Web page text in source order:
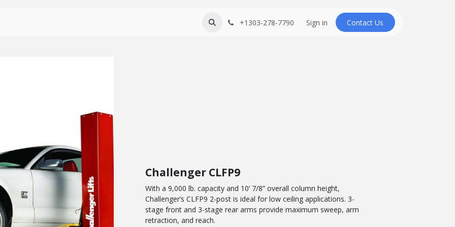
+1303-278-7790 Sign in Contact U​​s
Challenger CLFP9
With a 9,000 lb. capacity and 10’ 7/8” overall column height,
Challenger’s CLFP9 2-post is ideal for low ceiling applications. 3-
stage front and 3-stage rear arms provide maximum sweep, arm
retraction, and reach.